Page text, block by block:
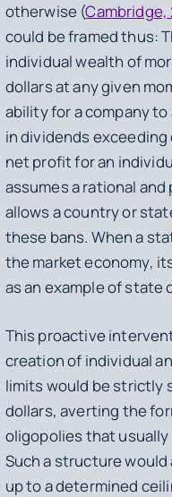
otherwise (Cambridge,
could be framed thus:
individual wealth of
dollars at any given
ability for a company
in dividends
net profit for an
assumes a rational
allows a country or
these bans. When a
the market economy,
as an example of state
This proactive
creation of individual
limits would be strictly
dollars, averting the
oligopolies that
Such a structure
up to a determined